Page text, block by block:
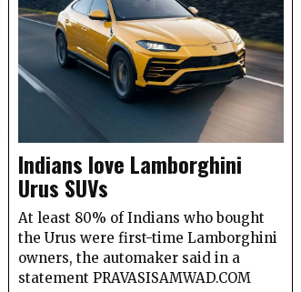
Indians love Lamborghini
Urus SUVs
At least 80% of Indians who bought
the Urus were first-time Lamborghini
owners, the automaker said in a
statement PRAVASISAMWAD.COM